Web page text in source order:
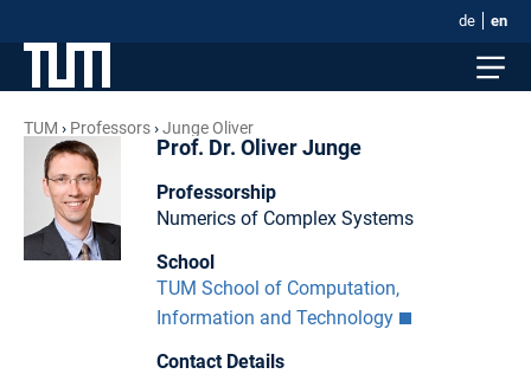
de en
TUM Professors Junge Oliver
Prof. Dr. Oliver Junge
Professorship
Numerics of Complex Systems
School
TUM School of Computation,
Information and Technology
Contact Details